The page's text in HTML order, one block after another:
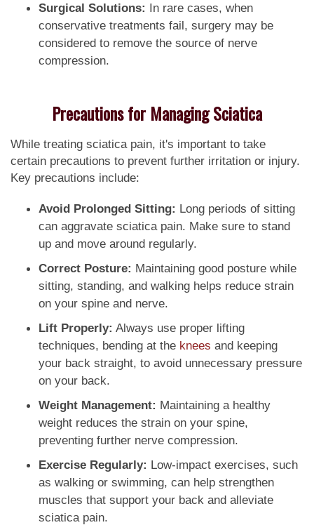
Surgical Solutions: In rare cases, when
conservative treatments fail, surgery may be
considered to remove the source of nerve
compression.
Precautions for Managing Sciatica
While treating sciatica pain, it's important to take
certain precautions to prevent further irritation or injury.
Key precautions include:
Avoid Prolonged Sitting: Long periods of sitting
can aggravate sciatica pain. Make sure to stand
up and move around regularly.
Correct Posture: Maintaining good posture while
sitting, standing, and walking helps reduce strain
on your spine and nerve.
Lift Properly: Always use proper lifting
techniques, bending at the knees and keeping
your back straight, to avoid unnecessary pressure
on your back.
Weight Management: Maintaining a healthy
weight reduces the strain on your spine,
preventing further nerve compression.
Exercise Regularly: Low-impact exercises, such
as walking or swimming, can help strengthen
muscles that support your back and alleviate
sciatica pain.